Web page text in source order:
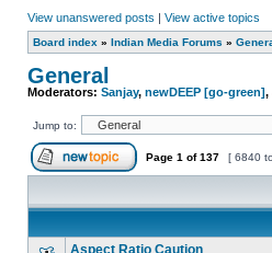
View unanswered posts | View active topics
Board index » Indian Media Forums »
General
Moderators: Sanjay, newDEEP [go-green],
Jump to:
Page 1 of137 [ 6840
Aspect Ratio Caution